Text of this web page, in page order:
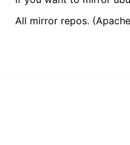
All mirror repos.